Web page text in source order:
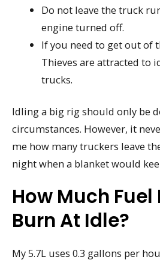
Do not leave the truck
engine turned off.
If you need to get out of
Thieves are attracted to
trucks.
Idling a big rig should only be
circumstances. However, it
me how many truckers leave
night when a blanket would
How Much Fuel
Burn At Idle?
My 5.7L uses 0.3 gallons per